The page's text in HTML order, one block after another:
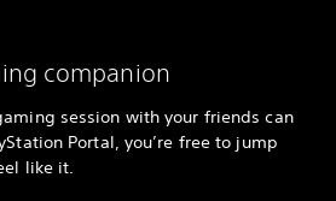
companion
session with your friends can
Portal, you’re free to jump
like it.